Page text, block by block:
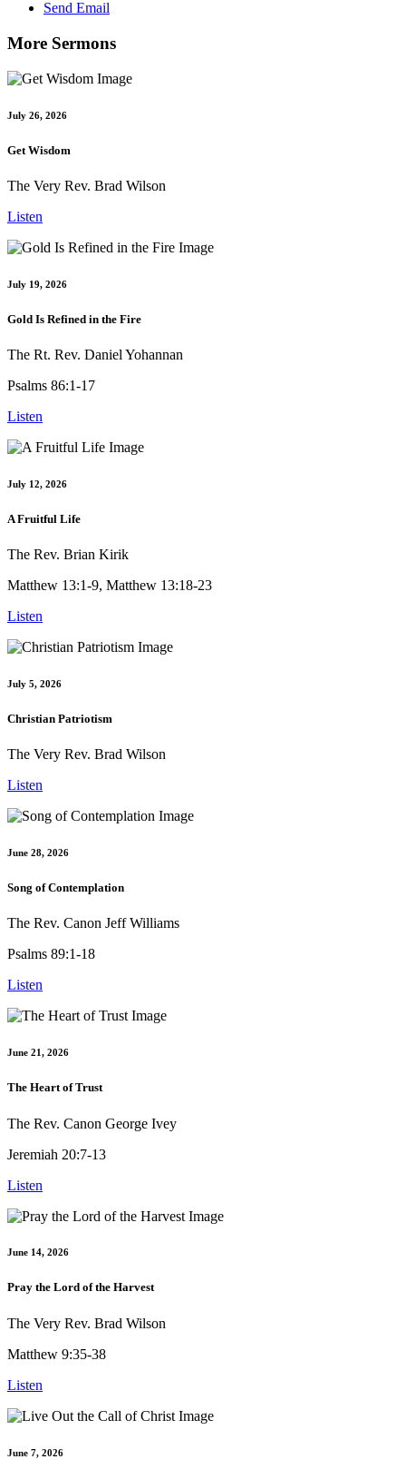
Send Email
More Sermons
July 26, 2026
Get Wisdom
The Very Rev. Brad Wilson
Listen
July 19, 2026
Gold Is Refined in the Fire
The Rt. Rev. Daniel Yohannan
Psalms 86:1-17
Listen
July 12, 2026
A Fruitful Life
The Rev. Brian Kirik
Matthew 13:1-9, Matthew 13:18-23
Listen
July 5, 2026
Christian Patriotism
The Very Rev. Brad Wilson
Listen
June 28, 2026
Song of Contemplation
The Rev. Canon Jeff Williams
Psalms 89:1-18
Listen
June 21, 2026
The Heart of Trust
The Rev. Canon George Ivey
Jeremiah 20:7-13
Listen
June 14, 2026
Pray the Lord of the Harvest
The Very Rev. Brad Wilson
Matthew 9:35-38
Listen
June 7, 2026